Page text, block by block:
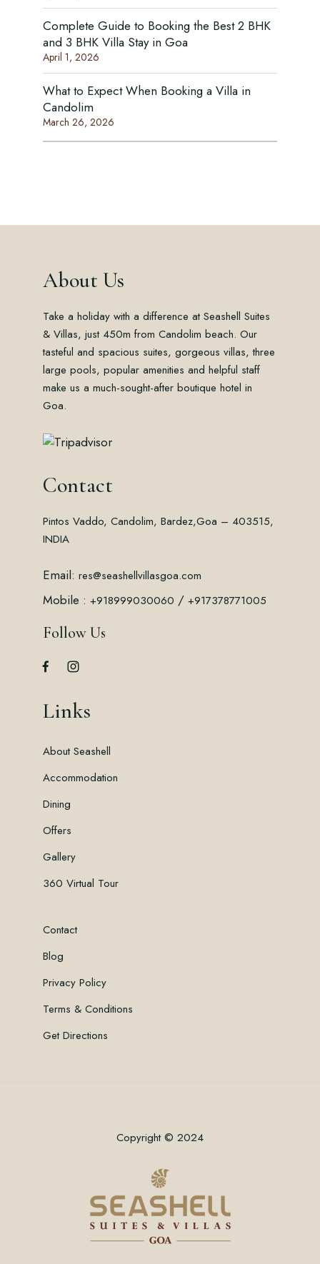
Complete Guide to Booking the Best 2 BHK
and 3 BHK Villa Stay in Goa
April 1, 2026
What to Expect When Booking a Villa in
Candolim
March 26, 2026
About Us
Take a holiday with a difference at Seashell Suites
& Villas, just 450m from Candolim beach. Our
tasteful and spacious suites, gorgeous villas, three
large pools, popular amenities and helpful staff
make us a much-sought-after boutique hotel in
Goa.
Contact
Pintos Vaddo, Candolim, Bardez,Goa – 403515,
INDIA
Email: res@seashellvillasgoa.com
Mobile : +918999030060 / +917378771005
Follow Us
Links
About Seashell
Accommodation
Dining
Offers
Gallery
360 Virtual Tour
Contact
Blog
Privacy Policy
Terms & Conditions
Get Directions
Copyright © 2024